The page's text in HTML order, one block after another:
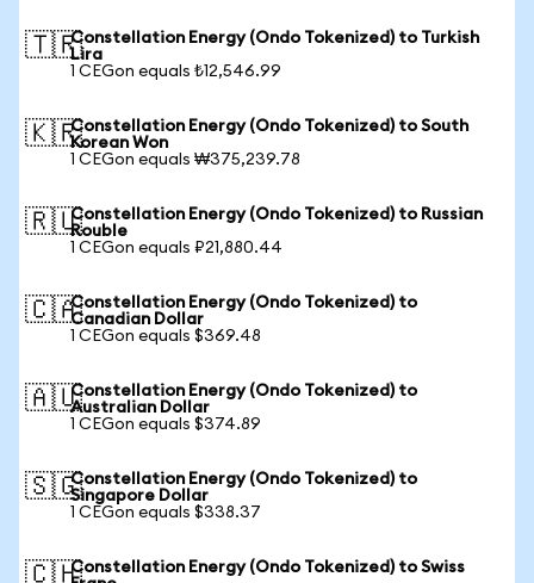
🇹🇷Constellation Energy (Ondo Tokenized) to Turkish
Lira
1 CEGon equals ₺12,546.99
🇰🇷Constellation Energy (Ondo Tokenized) to South
Korean Won
1 CEGon equals ₩375,239.78
🇷🇺Constellation Energy (Ondo Tokenized) to Russian
Rouble
1 CEGon equals ₽21,880.44
🇨🇦Constellation Energy (Ondo Tokenized) to
Canadian Dollar
1 CEGon equals $369.48
🇦🇺Constellation Energy (Ondo Tokenized) to
Australian Dollar
1 CEGon equals $374.89
🇸🇬Constellation Energy (Ondo Tokenized) to
Singapore Dollar
1 CEGon equals $338.37
🇨🇭Constellation Energy (Ondo Tokenized) to Swiss